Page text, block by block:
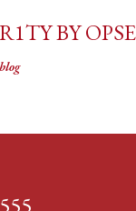
Skip to main content
BY